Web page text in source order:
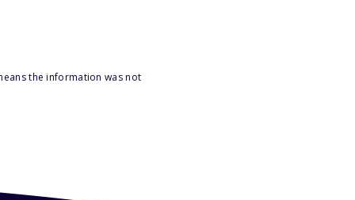
the information was not